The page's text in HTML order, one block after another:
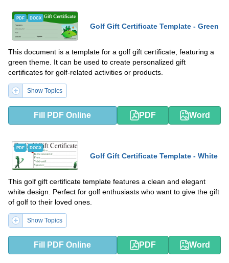
PDF DOCX
Golf Gift Certificate Template - Green
This document is a template for a golf gift certificate, featuring a
green theme. It can be used to create personalized gift
certificates for golf-related activities or products.
Show Topics
Fill PDF Online PDF Word
PDF DOCX
Golf Gift Certificate Template - White
This golf gift certificate template features a clean and elegant
white design. Perfect for golf enthusiasts who want to give the gift
of golf to their loved ones.
Show Topics
Fill PDF Online PDF Word